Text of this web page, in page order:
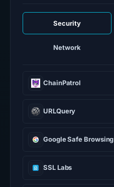
Security
Network
ChainPatrol
URLQuery
Google Safe Browsing
SSL Labs